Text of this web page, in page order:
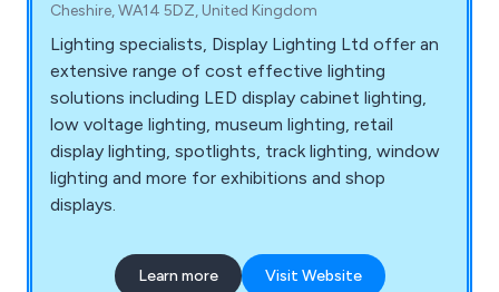
Cheshire, WA14 5DZ, United Kingdom
Lighting specialists, Display Lighting Ltd offer an
extensive range of cost effective lighting
solutions including LED display cabinet lighting,
low voltage lighting, museum lighting, retail
display lighting, spotlights, track lighting, window
lighting and more for exhibitions and shop
displays.
Learn more Visit Website